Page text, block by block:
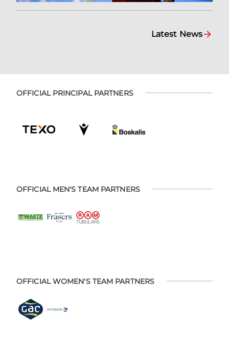
Latest News
OFFICIAL PRINCIPAL PARTNERS
OFFICIAL MEN'S TEAM PARTNERS
OFFICIAL WOMEN'S TEAM PARTNERS